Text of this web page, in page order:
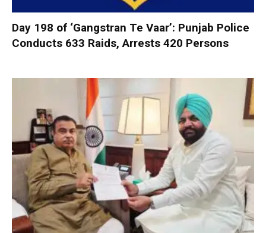
Day 198 of ‘Gangstran Te Vaar’: Punjab Police
Conducts 633 Raids, Arrests 420 Persons